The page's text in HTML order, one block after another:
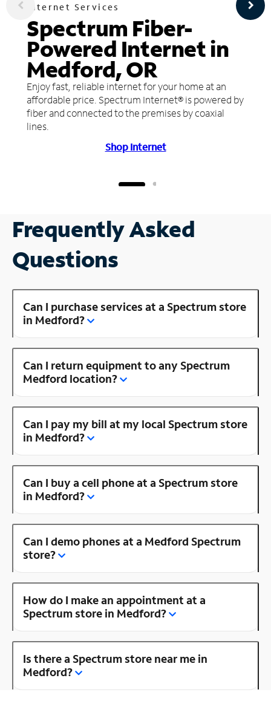
Internet Services
Spectrum Fiber-
Powered Internet in
Medford, OR
Enjoy fast, reliable internet for your home at an
affordable price. Spectrum Internet® is powered by
fiber and connected to the premises by coaxial
lines.
Shop Internet
Frequently Asked
Questions
Can I purchase services at a Spectrum store
in Medford?
Can I return equipment to any Spectrum
Medford location?
Can I pay my bill at my local Spectrum store
in Medford?
Can I buy a cell phone at a Spectrum store
in Medford?
Can I demo phones at a Medford Spectrum
store?
How do I make an appointment at a
Spectrum store in Medford?
Is there a Spectrum store near me in
Medford?